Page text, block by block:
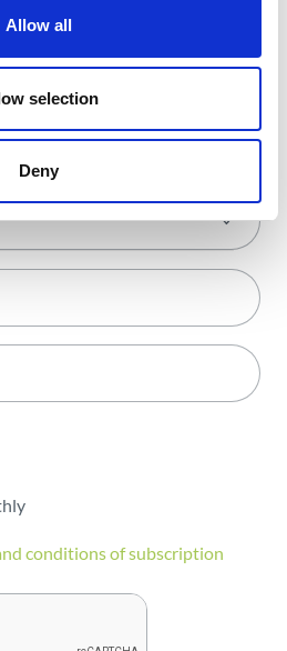
Allow all
selection
Deny
we share
conditions of subscription